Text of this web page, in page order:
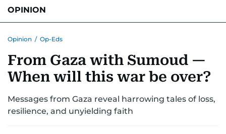
OPINION
Opinion / Op-Eds
From Gaza with Sumoud —
When will this war be over?
Messages from Gaza reveal harrowing tales of loss,
resilience, and unyielding faith